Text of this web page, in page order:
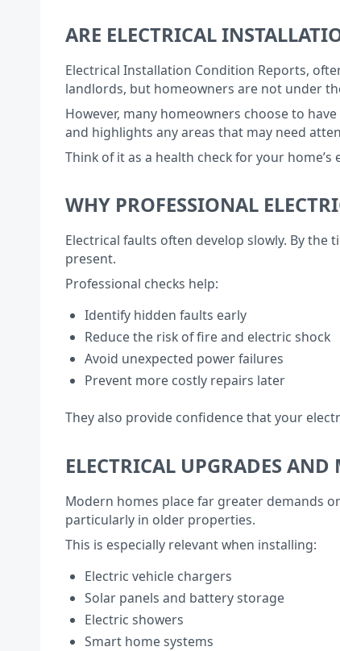
ARE ELECTRICAL
Electrical Installation Condition Reports,
landlords, but homeowners are not under
However, many homeowners choose to
and highlights any areas that may need
Think of it as a health check for your
WHY PROFESSIONAL
Electrical faults often develop slowly. By the
present.
Professional checks help:
Identify hidden faults early
Reduce the risk of fire and electric shock
Avoid unexpected power failures
Prevent more costly repairs later
They also provide confidence that your
ELECTRICAL UPGRADES
Modern homes place far greater demands
particularly in older properties.
This is especially relevant when installing:
Electric vehicle chargers
Solar panels and battery storage
Electric showers
Smart home systems